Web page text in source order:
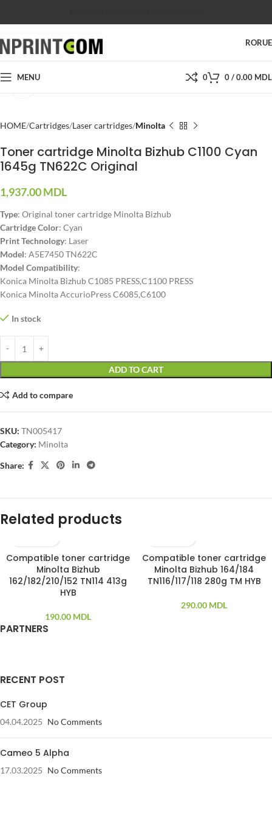
RORU
MENU 0 0/0.00 MDL
HOME Cartridges Laser cartridges Minolta
Toner cartridge Minolta Bizhub C1100 Cyan
1645g TN622C Original
1,937.00MDL
Type: Original toner cartridge Minolta Bizhub
Cartridge Color: Cyan
Print Technology: Laser
Model: A5E7450 TN622C
Model Compatibility:
Konica Minolta Bizhub C1085 PRESS,C1100 PRESS
Konica Minolta AccurioPress C6085,C6100
In stock
ADD TO CART
Add to compare
SKU: TN005417
Category: Minolta
Share:
Related products
Compatible toner cartridge
Minolta Bizhub
162/182/210/152 TN114 413g
HYB
190.00 MDL
Compatible toner cartridge
Minolta Bizhub 164/184
TN116/117/118 280g TM HYB
290.00 MDL
PARTNERS
RECENT POST
CET Group
04.04.2025 No Comments
Cameo 5 Alpha
17.03.2025 No Comments